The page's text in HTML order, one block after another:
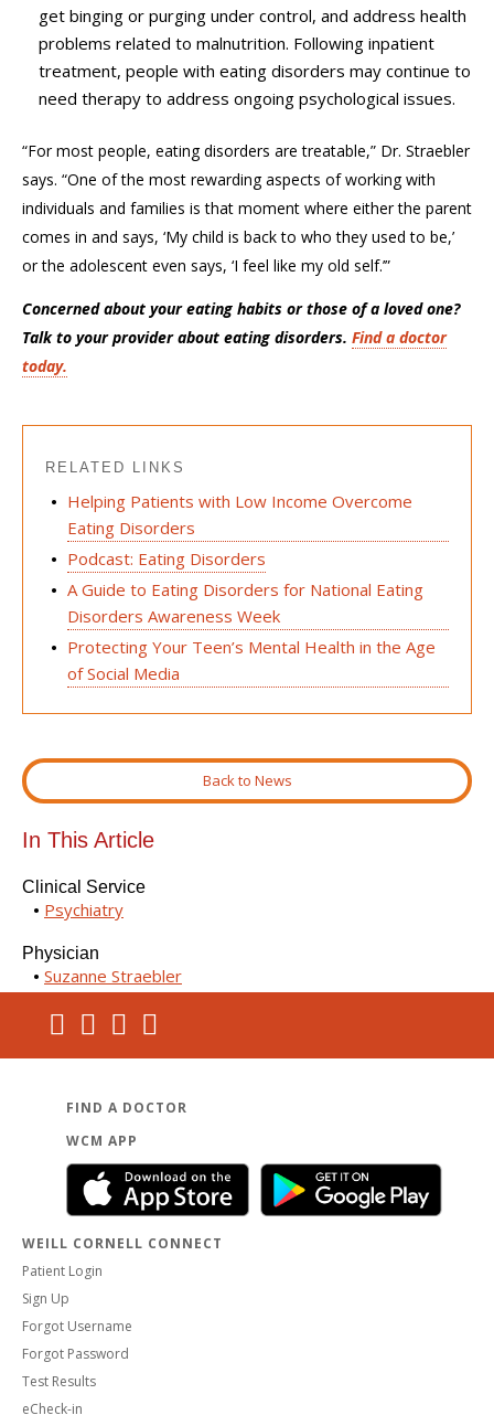
get binging or purging under control, and address health
problems related to malnutrition. Following inpatient
treatment, people with eating disorders may continue to
need therapy to address ongoing psychological issues.
“For most people, eating disorders are treatable,” Dr. Straebler
says. “One of the most rewarding aspects of working with
individuals and families is that moment where either the parent
comes in and says, ‘My child is back to who they used to be,’
or the adolescent even says, ‘I feel like my old self.’”
Concerned about your eating habits or those of a loved one?
Talk to your provider about eating disorders. Find a doctor
today.
RELATED LINKS
Helping Patients with Low Income Overcome
Eating Disorders
Podcast: Eating Disorders
A Guide to Eating Disorders for National Eating
Disorders Awareness Week
Protecting Your Teen’s Mental Health in the Age
of Social Media
Back to News
In This Article
Clinical Service
Psychiatry
Physician
Suzanne Straebler
FIND A DOCTOR
WCM APP
WEILL CORNELL CONNECT
Patient Login
Sign Up
Forgot Username
Forgot Password
Test Results
eCheck-in